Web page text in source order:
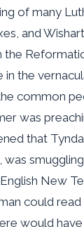
of many
and
the
in the
common
was
that
was
New
could
would